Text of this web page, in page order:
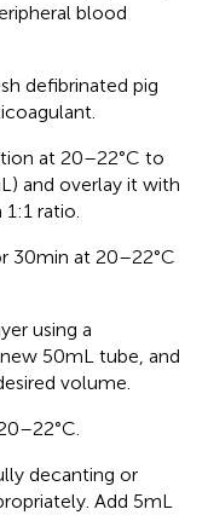
blood
defibrinated pig
at 20–22°C to
and overlay it with
ratio.
30 min at 20–22°C
using a
50 mL tube, and
volume.
decanting or
Add 5 mL